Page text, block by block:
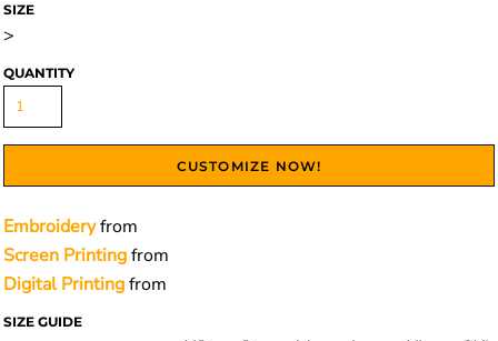
SIZE
>
QUANTITY
CUSTOMIZE NOW!
Embroideryfrom
Screen Printingfrom
Digital Printingfrom
SIZE GUIDE